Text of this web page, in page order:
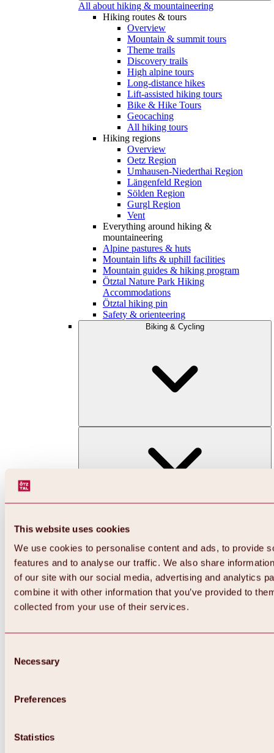
This website uses cookies
We use cookies to personalise content and ads, to provide
features and to analyse our traffic. We also share
of our site with our social media, advertising and analytics
combine it with other information that you’ve provided to
collected from your use of their services.
Selection
Necessary
Preferences
Statistics
All about hiking & mountaineering
Hiking routes & tours
Overview
Mountain & summit tours
Theme trails
Discovery trails
High alpine tours
Long-distance hikes
Lift-assisted hiking tours
Bike & Hike Tours
Geocaching
All hiking tours
Hiking regions
Overview
Oetz Region
Umhausen-Niederthai Region
Längenfeld Region
Sölden Region
Gurgl Region
Vent
Everything around hiking &
mountaineering
Alpine pastures & huts
Mountain lifts & uphill facilities
Mountain guides & hiking program
Ötztal Nature Park Hiking
Accommodations
Ötztal hiking pin
Safety & orienteering
Biking & Cycling